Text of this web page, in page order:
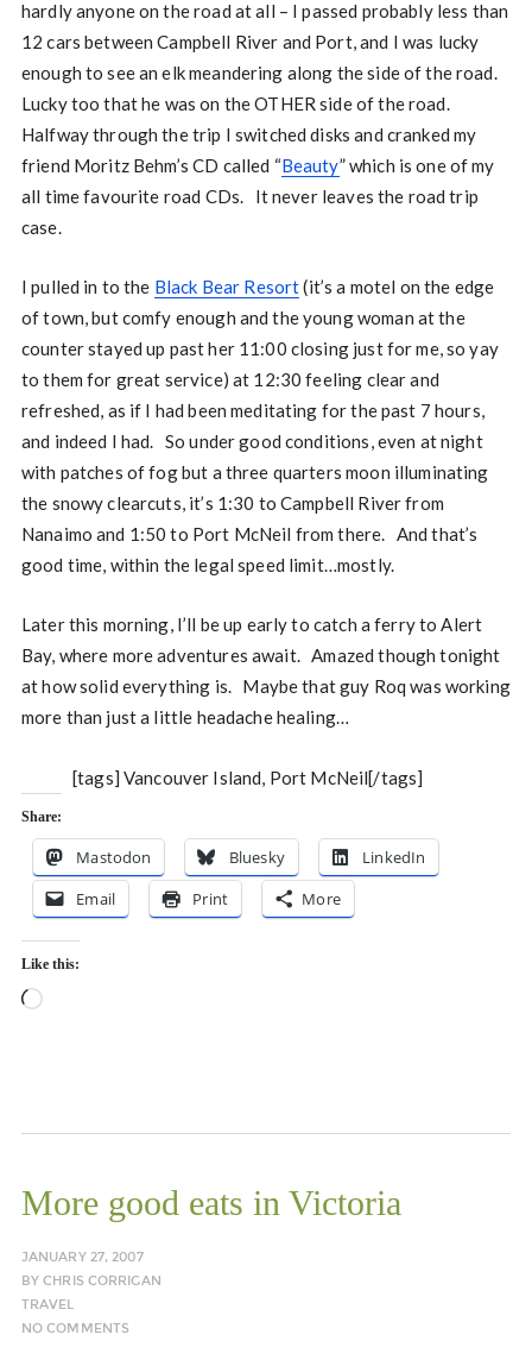
hardly anyone on the road at all – I passed probably less than
12 cars between Campbell River and Port, and I was lucky
enough to see an elk meandering along the side of the road.
Lucky too that he was on the OTHER side of the road.
Halfway through the trip I switched disks and cranked my
friend Moritz Behm’s CD called “Beauty” which is one of my
all time favourite road CDs. It never leaves the road trip
case.
I pulled in to the Black Bear Resort(it’s a motel on the edge
of town, but comfy enough and the young woman at the
counter stayed up past her 11:00 closing just for me, so yay
to them for great service) at 12:30 feeling clear and
refreshed, as if I had been meditating for the past 7 hours,
and indeed I had. So under good conditions, even at night
with patches of fog but a three quarters moon illuminating
the snowy clearcuts, it’s 1:30 to Campbell River from
Nanaimo and 1:50 to Port McNeil from there. And that’s
good time, within the legal speed limit…mostly.
Later this morning, I’ll be up early to catch a ferry to Alert
Bay, where more adventures await. Amazed though tonight
at how solid everything is. Maybe that guy Roq was working
more than just a little headache healing…
[tags] Vancouver Island, Port McNeil[/tags]
Share:
Mastodon Bluesky
LinkedIn
Email
Print More
Like this:
Loading…
More good eats in Victoria
JANUARY 27, 2007
BYCHRIS CORRIGAN
TRAVEL
NO COMMENTS